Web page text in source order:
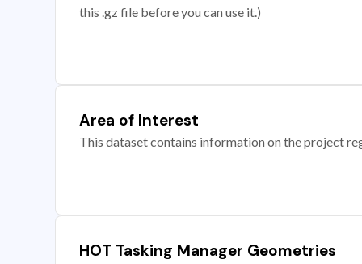
this .gz file before you can use it.)
Area of Interest
This dataset contains information on the project
HOT Tasking Manager Geometries